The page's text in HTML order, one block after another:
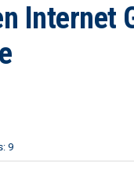
Internet
9